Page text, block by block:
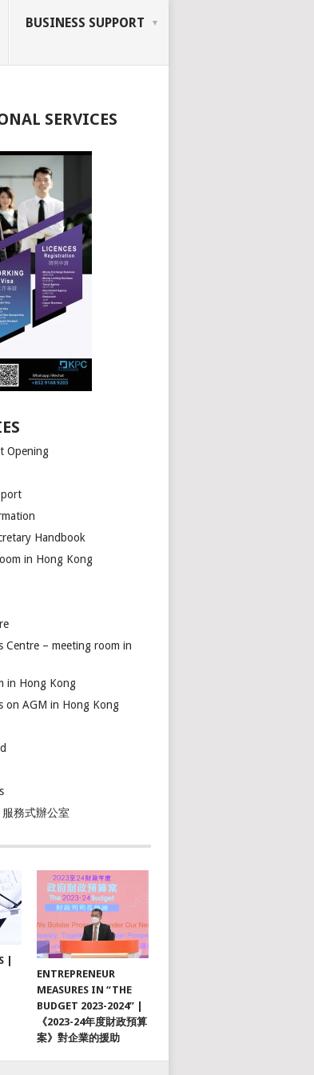
BUSINESS SUPPORT
SERVICES
Opening
Handbook
in Hong Kong
Centre – meeting room in
in Hong Kong
on AGM in Hong Kong
務式辦公室
|
ENTREPRENEUR
MEASURES IN “THE
BUDGET 2023-2024” |
《2023-24年度財政預算
案》對企業的援助